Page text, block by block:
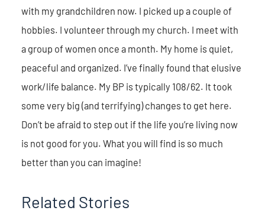
with my grandchildren now. I picked up a couple of
hobbies. I volunteer through my church. I meet with
a group of women once a month. My home is quiet,
peaceful and organized. I’ve finally found that elusive
work/life balance. My BP is typically 108/62. It took
some very big (and terrifying) changes to get here.
Don’t be afraid to step out if the life you’re living now
is not good for you. What you will find is so much
better than you can imagine!
Related Stories